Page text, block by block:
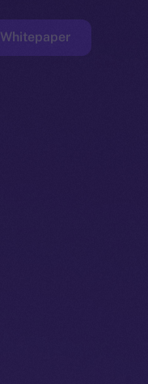
Whitepaper